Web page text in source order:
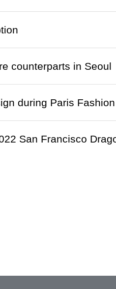
counterparts in Seoul
during Paris
San Francisco